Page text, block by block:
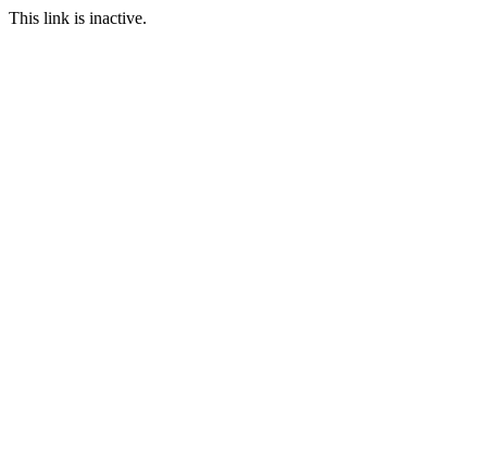
This link is inactive.